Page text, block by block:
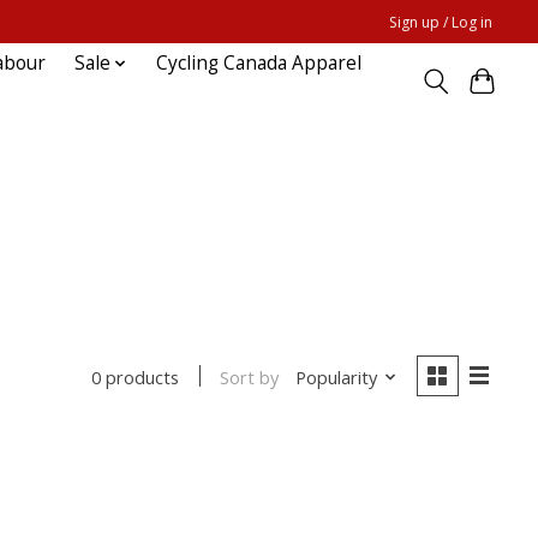
Sign up / Log in
Sale Cycling Canada Apparel
0 products Sort by Popularity